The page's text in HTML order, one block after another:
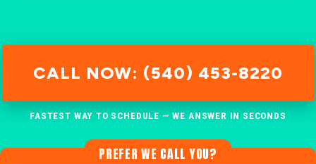
CALL NOW: (540) 453-8220
FASTEST WAY TO SCHEDULE — WE ANSWER IN SECONDS
PREFER WE CALL YOU?